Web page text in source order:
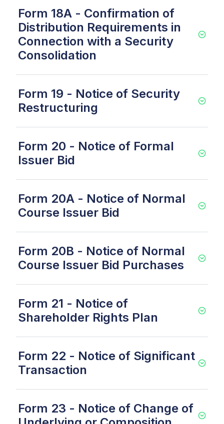
Form 18A - Confirmation of
Distribution Requirements in
Connection with a Security
Consolidation
Form 19 - Notice of Security
Restructuring
Form 20 - Notice of Formal
Issuer Bid
Form 20A - Notice of Normal
Course Issuer Bid
Form 20B - Notice of Normal
Course Issuer Bid Purchases
Form 21 - Notice of
Shareholder Rights Plan
Form 22 - Notice of Significant
Transaction
Form 23 - Notice of Change of